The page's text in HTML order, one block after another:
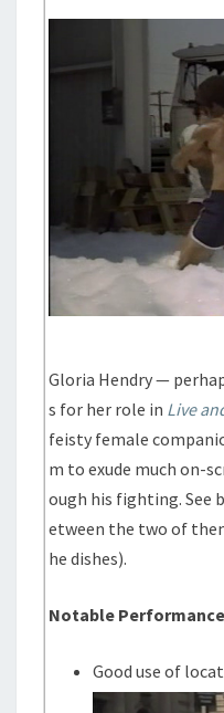
Gloria Hendry —
s for her role in Live
feisty female
m to exude much on-
ough his fighting. See
etween the two of
he dishes).
Notable
Good use of